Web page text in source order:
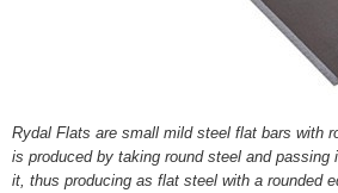
Rydal Flats are small mild steel flat bars with
is produced by taking round steel and passing
it, thus producing as flat steel with a rounded